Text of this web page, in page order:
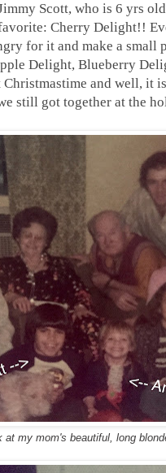
Scott, who is 6 yrs
Cherry Delight!!
for it and make a small
Delight, Blueberry
and well, it
still got together at the
at my mom's beautiful, long